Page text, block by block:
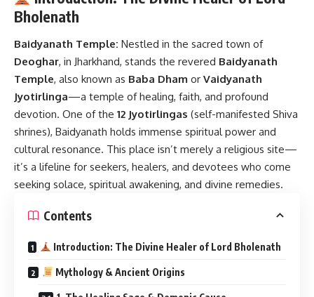
Bholenath
Baidyanath Temple: Nestled in the sacred town of
Deoghar, in Jharkhand, stands the revered Baidyanath
Temple, also known as Baba Dham or Vaidyanath
Jyotirlinga—a temple of healing, faith, and profound
devotion. One of the 12 Jyotirlingas (self-manifested Shiva
shrines), Baidyanath holds immense spiritual power and
cultural resonance. This place isn’t merely a religious site—
it’s a lifeline for seekers, healers, and devotees who come
seeking solace, spiritual awakening, and divine remedies.
Contents
Introduction: The Divine Healer of Lord Bholenath
Mythology & Ancient Origins